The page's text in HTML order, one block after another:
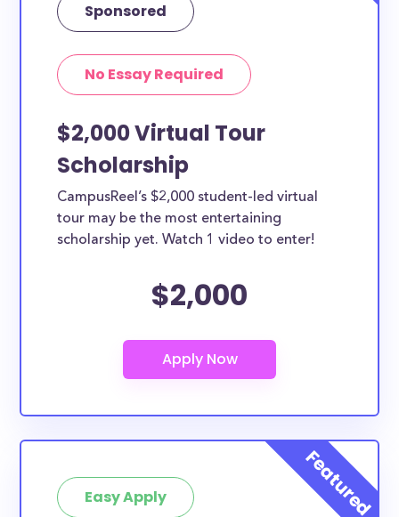
Sponsored
No Essay Required
$2,000 Virtual Tour
Scholarship
CampusReel’s $2,000 student-led virtual
tour may be the most entertaining
scholarship yet. Watch 1 video to enter!
$2,000
Easy Apply